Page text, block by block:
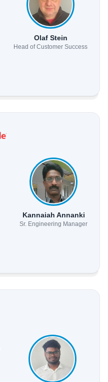
Olaf Stein
Head of Customer Success
Kannaiah Annanki
Sr. Engineering Manager